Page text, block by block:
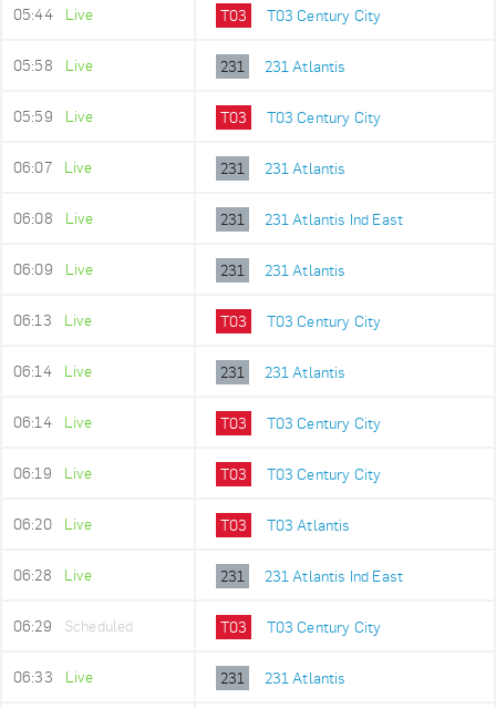
05:44 Live T03 T03 Century City
05:58 Live 231 231 Atlantis
05:59 Live T03 T03 Century City
06:07 Live 231 231 Atlantis
06:08 Live 231 231 Atlantis Ind East
06:09 Live 231 231 Atlantis
06:13 Live T03 T03 Century City
06:14 Live 231 231 Atlantis
06:14 Live T03 T03 Century City
06:19 Live T03 T03 Century City
06:20 Live T03 T03 Atlantis
06:28 Live 231 231 Atlantis Ind East
06:29 Scheduled T03 T03 Century City
06:33 Live 231 231 Atlantis